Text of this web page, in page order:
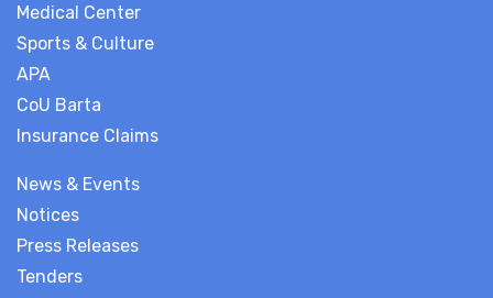
News & Events
Notices
Press Releases
Tenders
Medical Center
Sports & Culture
APA
CoU Barta
Insurance Claims